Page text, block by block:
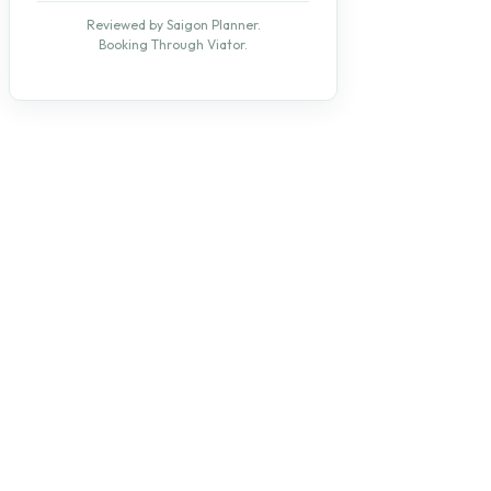
Reviewed by Saigon Planner.
Booking Through Viator.